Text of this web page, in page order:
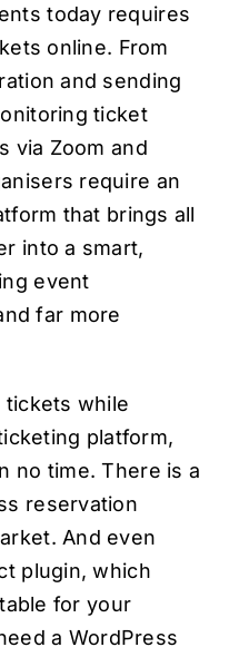
today requires
online. From
and sending
ticket
via Zoom and
require an
that brings all
into a smart,
event
far more
tickets while
platform,
no time. There is a
reservation
And even
plugin, which
for your
a WordPress